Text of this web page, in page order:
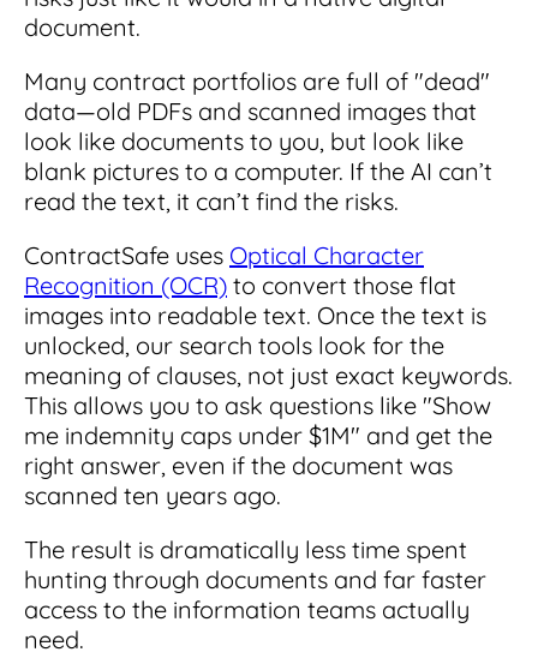
document.
Many contract portfolios are full of "dead"
data—old PDFs and scanned images that
look like documents to you, but look like
blank pictures to a computer. If the AI can’t
read the text, it can’t find the risks.
ContractSafe uses Optical Character
Recognition (OCR) to convert those flat
images into readable text. Once the text is
unlocked, our search tools look for the
meaning of clauses, not just exact keywords.
This allows you to ask questions like "Show
me indemnity caps under $1M" and get the
right answer, even if the document was
scanned ten years ago.
The result is dramatically less time spent
hunting through documents and far faster
access to the information teams actually
need.